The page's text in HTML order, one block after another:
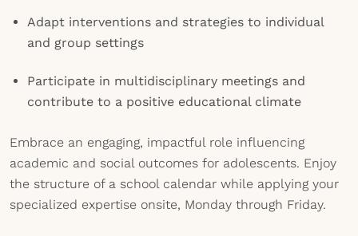
Adapt interventions and strategies to individual
and group settings
Participate in multidisciplinary meetings and
contribute to a positive educational climate
Embrace an engaging, impactful role influencing
academic and social outcomes for adolescents. Enjoy
the structure of a school calendar while applying your
specialized expertise onsite, Monday through Friday.